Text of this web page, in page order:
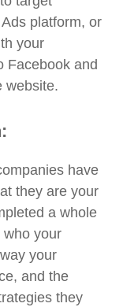
platform, or
your
Facebook and
website.
have
they are your
a whole
who your
your
and the
they